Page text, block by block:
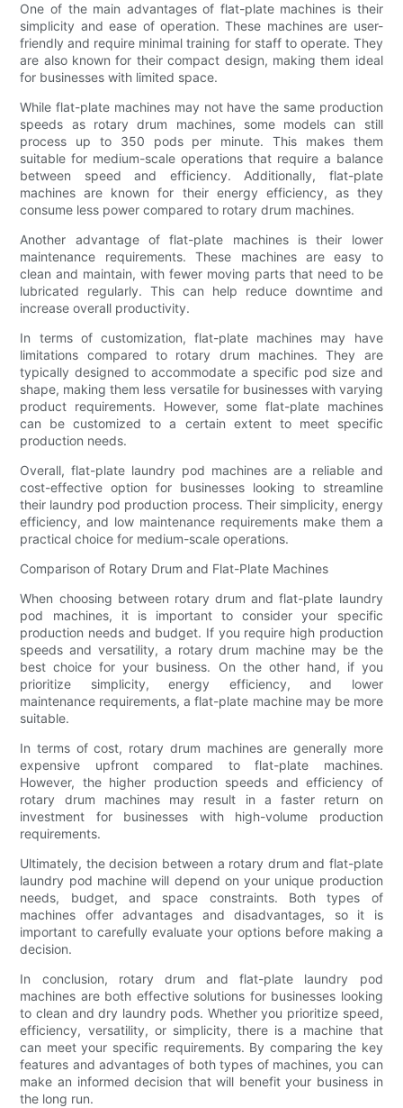
One of the main advantages of flat-plate machines is their
simplicity and ease of operation. These machines are user-
friendly and require minimal training for staff to operate. They
are also known for their compact design, making them ideal
for businesses with limited space.
While flat-plate machines may not have the same production
speeds as rotary drum machines, some models can still
process up to 350 pods per minute. This makes them
suitable for medium-scale operations that require a balance
between speed and efficiency. Additionally, flat-plate
machines are known for their energy efficiency, as they
consume less power compared to rotary drum machines.
Another advantage of flat-plate machines is their lower
maintenance requirements. These machines are easy to
clean and maintain, with fewer moving parts that need to be
lubricated regularly. This can help reduce downtime and
increase overall productivity.
In terms of customization, flat-plate machines may have
limitations compared to rotary drum machines. They are
typically designed to accommodate a specific pod size and
shape, making them less versatile for businesses with varying
product requirements. However, some flat-plate machines
can be customized to a certain extent to meet specific
production needs.
Overall, flat-plate laundry pod machines are a reliable and
cost-effective option for businesses looking to streamline
their laundry pod production process. Their simplicity, energy
efficiency, and low maintenance requirements make them a
practical choice for medium-scale operations.
Comparison of Rotary Drum and Flat-Plate Machines
When choosing between rotary drum and flat-plate laundry
pod machines, it is important to consider your specific
production needs and budget. If you require high production
speeds and versatility, a rotary drum machine may be the
best choice for your business. On the other hand, if you
prioritize simplicity, energy efficiency, and lower
maintenance requirements, a flat-plate machine may be more
suitable.
In terms of cost, rotary drum machines are generally more
expensive upfront compared to flat-plate machines.
However, the higher production speeds and efficiency of
rotary drum machines may result in a faster return on
investment for businesses with high-volume production
requirements.
Ultimately, the decision between a rotary drum and flat-plate
laundry pod machine will depend on your unique production
needs, budget, and space constraints. Both types of
machines offer advantages and disadvantages, so it is
important to carefully evaluate your options before making a
decision.
In conclusion, rotary drum and flat-plate laundry pod
machines are both effective solutions for businesses looking
to clean and dry laundry pods. Whether you prioritize speed,
efficiency, versatility, or simplicity, there is a machine that
can meet your specific requirements. By comparing the key
features and advantages of both types of machines, you can
make an informed decision that will benefit your business in
the long run.